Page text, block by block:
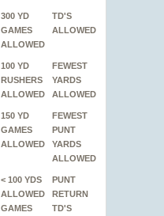
300 YD
GAMES
ALLOWED
TD'S
ALLOWED
100 YD
RUSHERS
ALLOWED
FEWEST
YARDS
ALLOWED
150 YD
GAMES
ALLOWED
FEWEST
PUNT
YARDS
ALLOWED
< 100 YDS
ALLOWED
GAMES
PUNT
RETURN
TD'S